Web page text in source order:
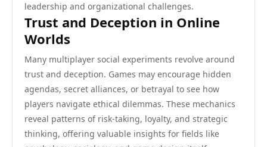
leadership and organizational challenges.
Trust and Deception in Online
Worlds
Many multiplayer social experiments revolve around
trust and deception. Games may encourage hidden
agendas, secret alliances, or betrayal to see how
players navigate ethical dilemmas. These mechanics
reveal patterns of risk-taking, loyalty, and strategic
thinking, offering valuable insights for fields like